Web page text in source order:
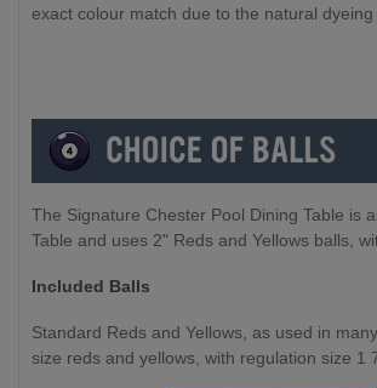
exact colour match due to the natural dyeing
The Signature Chester Pool Dining Table is
Table and uses 2" Reds and Yellows balls,
Included Balls
Standard Reds and Yellows, as used in
size reds and yellows, with regulation size 1